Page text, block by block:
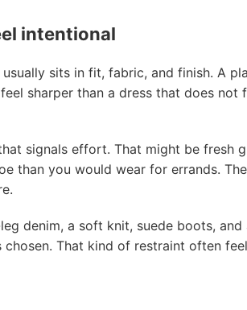
intentional
sits in fit, fabric, and finish. A
sharper than a dress that does not
signals effort. That might be fresh
than you would wear for errands.
denim, a soft knit, suede boots,
That kind of restraint often